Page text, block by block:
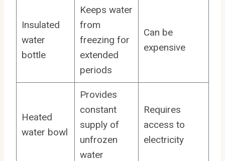
Insulated
water
bottle
Keeps water
from
freezing for
extended
periods
Can be
expensive
Heated
water bowl
Provides
constant
supply of
unfrozen
water
Requires
access to
electricity